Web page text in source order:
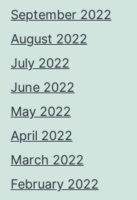
September 2022
August 2022
July 2022
June 2022
May 2022
April 2022
March 2022
February 2022